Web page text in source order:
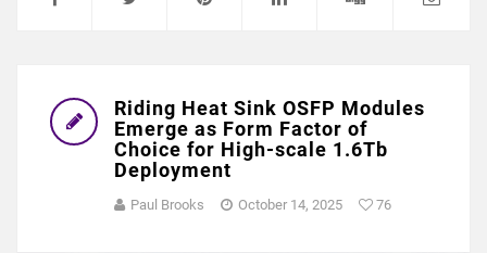
Riding Heat Sink OSFP Modules
Emerge as Form Factor of
Choice for High-scale 1.6Tb
Deployment
Paul Brooks October 14, 2025 76